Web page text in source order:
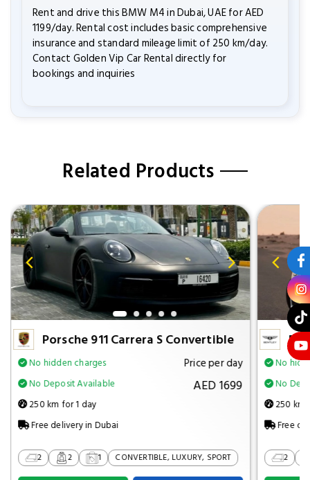
Rent and drive this BMW M4 in Dubai, UAE for AED
1199/day. Rental cost includes basic comprehensive
insurance and standard mileage limit of 250 km/day.
Contact Golden Vip Car Rental directly for
bookings and inquiries
Related Products
Porsche 911 Carrera S Convertible
No hidden charges
No Deposit Available
250 km for 1 day
Free delivery in Dubai
Price per day
AED 1699
2 2 1 CONVERTIBLE, LUXURY, SPORT
No
No
250 km
Free
2